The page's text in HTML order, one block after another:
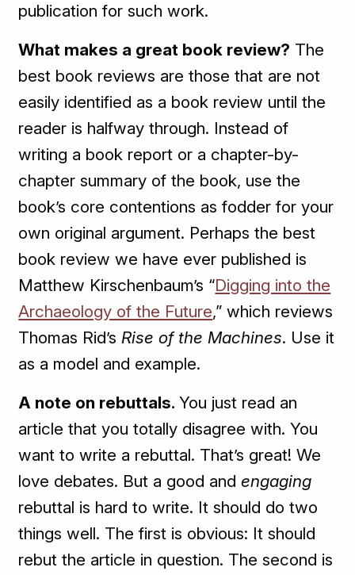
publication for such work.
What makes a great book review? The
best book reviews are those that are not
easily identified as a book review until the
reader is halfway through. Instead of
writing a book report or a chapter-by-
chapter summary of the book, use the
book’s core contentions as fodder for your
own original argument. Perhaps the best
book review we have ever published is
Matthew Kirschenbaum’s “Digging into the
Archaeology of the Future,” which reviews
Thomas Rid’sRise of the Machines. Use it
as a model and example.
A note on rebuttals.You just read an
article that you totally disagree with. You
want to write a rebuttal. That’s great! We
love debates. But a good andengaging
rebuttal is hard to write. It should do two
things well. The first is obvious: It should
rebut the article in question. The second is